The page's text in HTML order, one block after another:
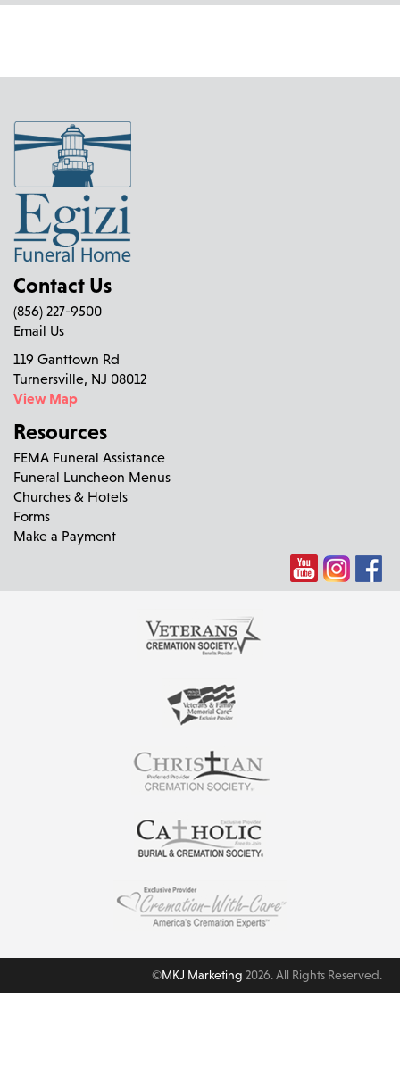
Contact Us
(856) 227-9500
Email Us
119 Ganttown Rd
Turnersville, NJ 08012
View Map
Resources
FEMA Funeral Assistance
Funeral Luncheon Menus
Churches & Hotels
Forms
Make a Payment
©MKJ Marketing 2026. All Rights Reserved.